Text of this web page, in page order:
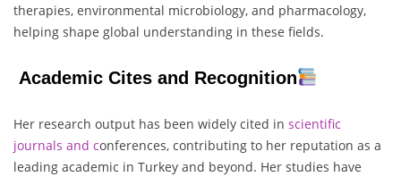
therapies, environmental microbiology, and pharmacology,
helping shape global understanding in these fields.
Academic Cites and Recognition
Her research output has been widely cited in scientific
journals and conferences, contributing to her reputation as a
leading academic in Turkey and beyond. Her studies have